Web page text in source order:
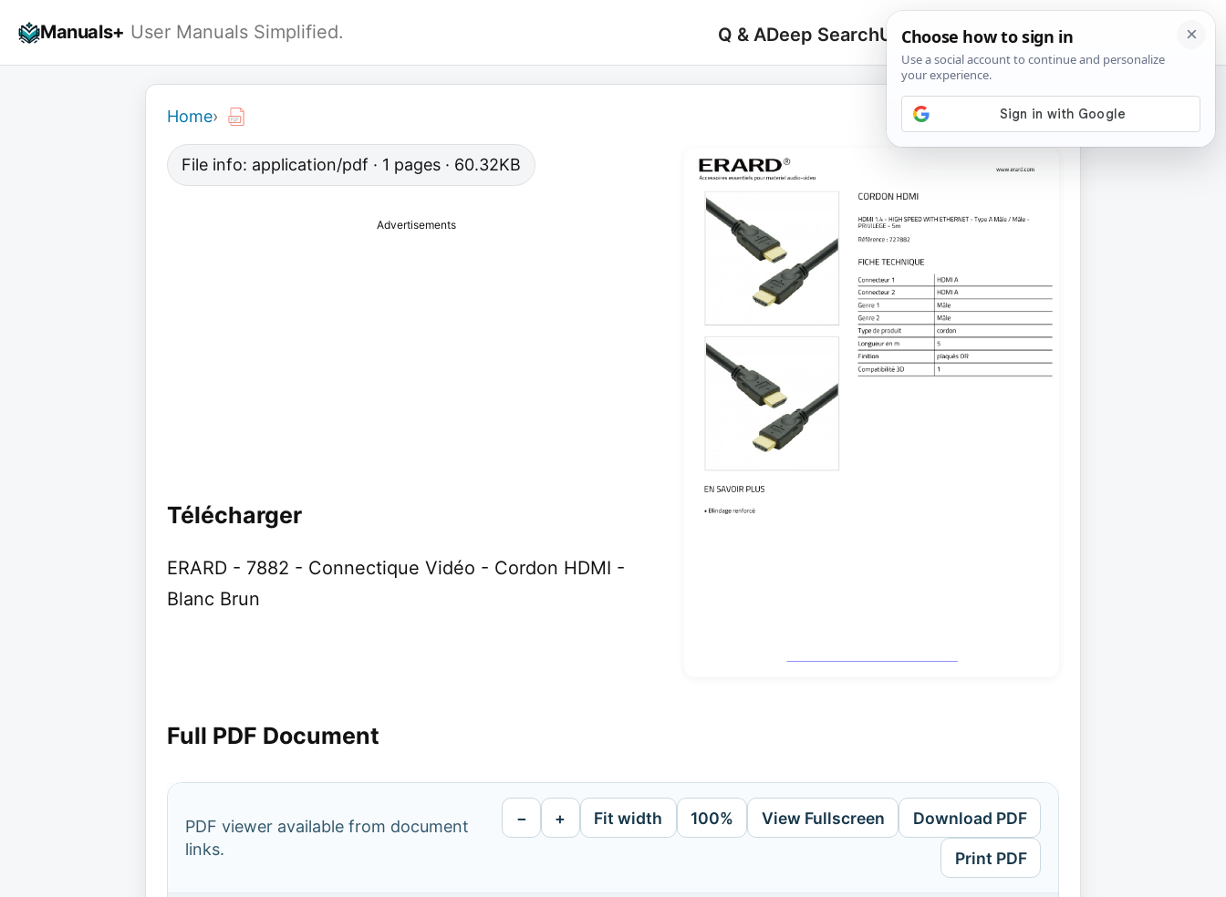
Manuals+ User Manuals Simplified. Q & ADeep SearchUpload
Search
for:
🔍
Home›
File info: application/pdf · 1 pages · 60.32KB
Advertisements
Télécharger
ERARD - 7882 - Connectique Vidéo - Cordon HDMI -
Blanc Brun
Full PDF Document
PDF viewer available from document
links.
− + Fit width 100% View Fullscreen Download PDF
Print PDF